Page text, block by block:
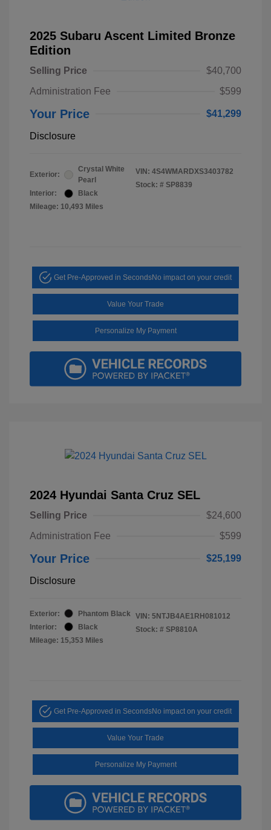
2025 Subaru Ascent Limited Bronze
Edition
Selling Price
$40,700
Administration Fee
$599
Your Price $41,299
Disclosure
Exterior:
Crystal White
Pearl
Interior:
Black
Mileage: 10,493 Miles
VIN: 4S4WMARDXS3403782
Stock: # SP8839
Get Pre-Approved in SecondsNo impact on your credit
Value Your Trade
Personalize My Payment
2024 Hyundai Santa Cruz SEL
Selling Price
$24,600
Administration Fee
$599
Your Price $25,199
Disclosure
Exterior:
Phantom Black
Interior:
Black
Mileage: 15,353 Miles
VIN: 5NTJB4AE1RH081012
Stock: # SP8810A
Get Pre-Approved in SecondsNo impact on your credit
Value Your Trade
Personalize My Payment